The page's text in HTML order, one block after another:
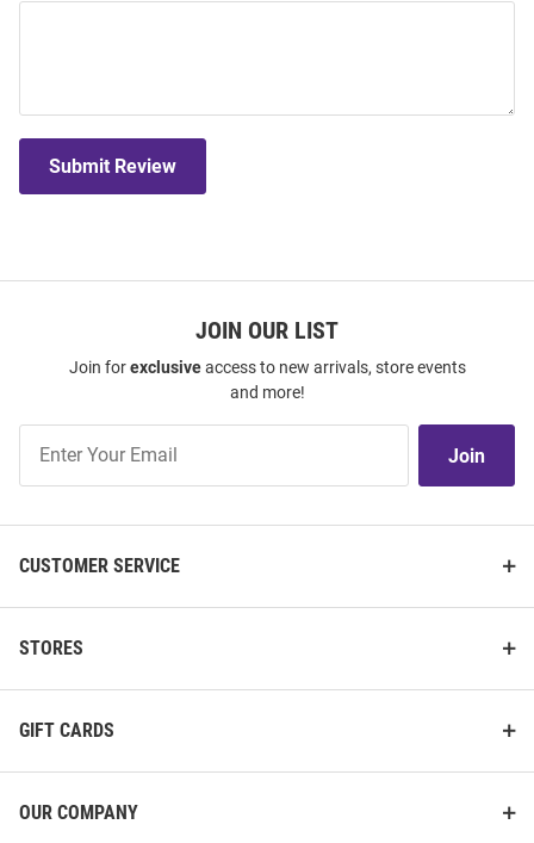
Submit Review
JOIN OUR LIST
Join forexclusiveaccess to new arrivals, store events
and more!
Our
Join
CUSTOMER SERVICE
STORES
GIFT CARDS
OUR COMPANY